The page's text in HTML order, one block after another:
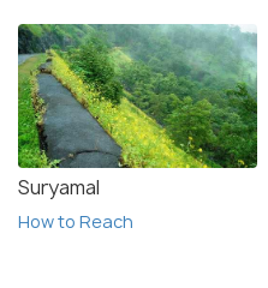
Suryamal
How to Reach